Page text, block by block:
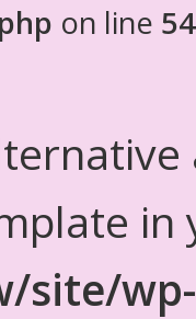
on line
in
site/